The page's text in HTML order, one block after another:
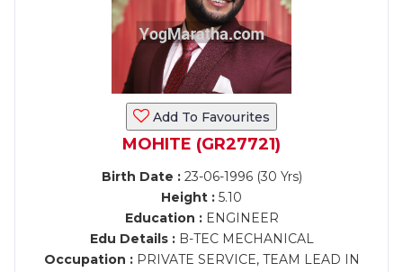
Add To Favourites
MOHITE (GR27721)
Birth Date :23-06-1996 (30 Yrs)
Height : 5.10
Education :ENGINEER
Edu Details :B-TEC MECHANICAL
Occupation :PRIVATE SERVICE, TEAM LEAD IN